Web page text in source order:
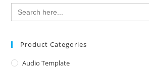
Search
for:
Product Categories
Audio Template